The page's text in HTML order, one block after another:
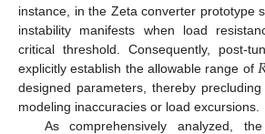
instance, in the Zeta converter prototype
instability manifests when load
critical threshold. Consequently, post-
explicitly establish the allowable range of
designed parameters, thereby
modeling inaccuracies or load excursions.
As comprehensively analyzed,